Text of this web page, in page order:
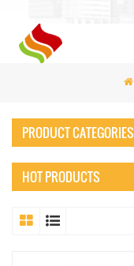
PRODUCT CATEGORIES
HOT PRODUCTS